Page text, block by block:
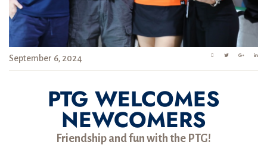
September 6, 2024
PTG WELCOMES
NEWCOMERS
Friendship and fun with the PTG!